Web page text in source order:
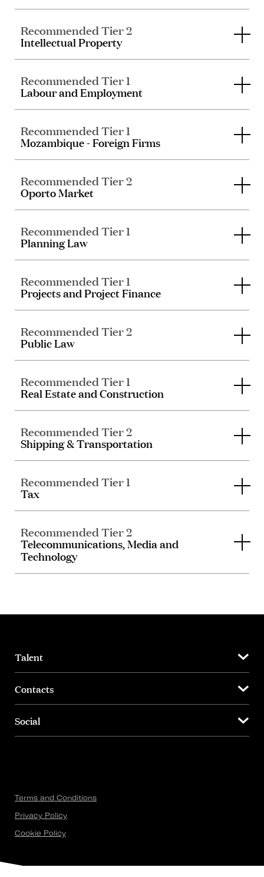
Recommended Tier 2
Intellectual Property
Recommended Tier 1
Labour and Employment
Recommended Tier 1
Mozambique - Foreign Firms
Recommended Tier 2
Oporto Market
Recommended Tier 1
Planning Law
Recommended Tier 1
Projects and Project Finance
Recommended Tier 2
Public Law
Recommended Tier 1
Real Estate and Construction
Recommended Tier 2
Shipping & Transportation
Recommended Tier 1
Tax
Recommended Tier 2
Telecommunications, Media and
Technology
Talent
Contacts
Social
Terms and Conditions
Privacy Policy
Cookie Policy